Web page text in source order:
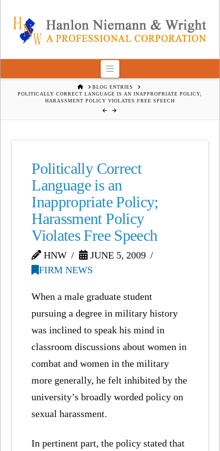
Navigation
HOMEBLOG ENTRIES
POLITICALLY CORRECT LANGUAGE IS AN INAPPROPRIATE POLICY;
HARASSMENT POLICY VIOLATES FREE SPEECH
Politically Correct
Language is an
Inappropriate Policy;
Harassment Policy
Violates Free Speech
HNW
JUNE 5, 2009
FIRM NEWS
When a male graduate student
pursuing a degree in military history
was inclined to speak his mind in
classroom discussions about women in
combat and women in the military
more generally, he felt inhibited by the
university’s broadly worded policy on
sexual harassment.
In pertinent part, the policy stated that